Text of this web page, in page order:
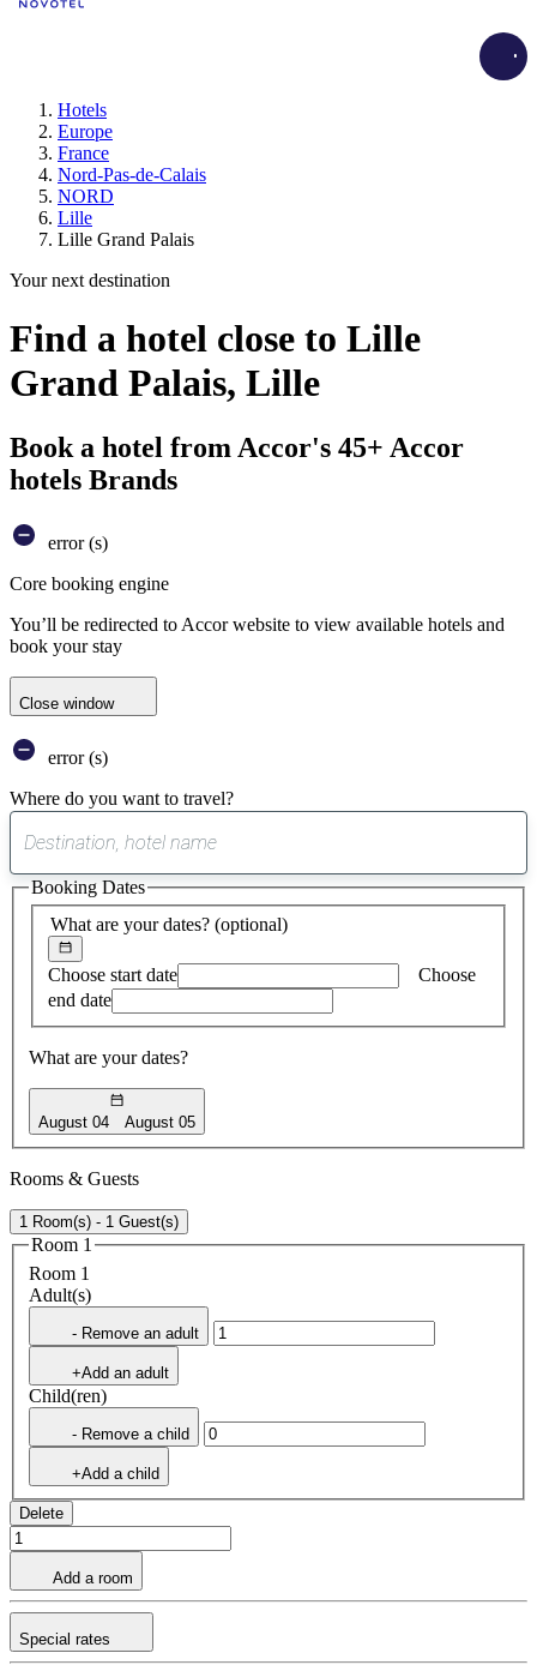
Hotels
Europe
France
Nord-Pas-de-Calais
NORD
Lille
Lille Grand Palais
Your next destination
Find a hotel close to Lille
Grand Palais, Lille
Book a hotel from Accor's 45+ Accor
hotels Brands
error (s)
Core booking engine
You’ll be redirected to Accor website to view available hotels and
book your stay
Close window
error (s)
Where do you want to travel?
suggest
found
What are your dates? (optional)
Choose start date
Choose
end date
What are your dates?
August 04 August 05
Booking Dates
Rooms & Guests
1 Room(s) - 1 Guest(s)
Room 1
Room 1
Adult(s)
- Remove an adult
+Add an adult
Child(ren)
- Remove a child
+Add a child
Delete
Add a room
Special rates